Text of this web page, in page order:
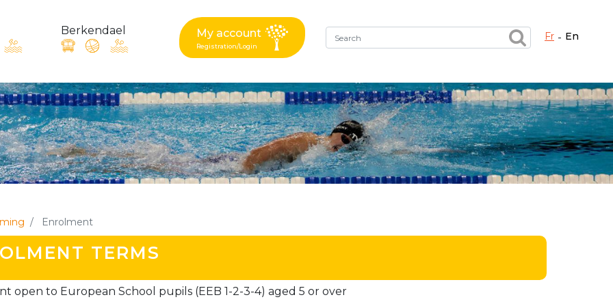
suggestion : reach the right service !
+32 (0)472 07 35 25
periscolaire.berkendael@apeee-bxl1-services.be
Berkendael My account
Registration/Login
fr en
Enrolment
TERMS
open to European School pupils (EEB 1-2-3-4) aged 5 or over